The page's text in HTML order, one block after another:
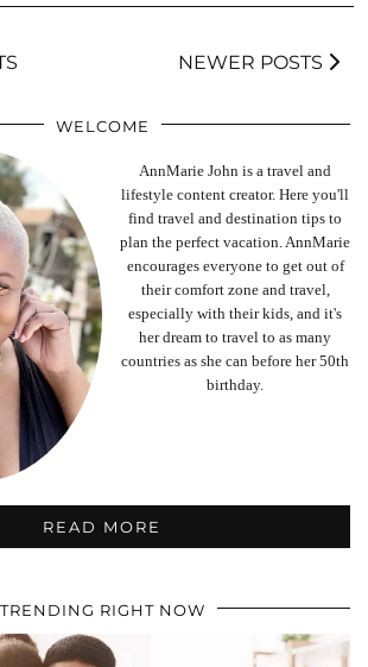
NEWER POSTS
WELCOME
AnnMarie John is a travel and
lifestyle content creator. Here you'll
find travel and destination tips to
plan the perfect vacation. AnnMarie
encourages everyone to get out of
their comfort zone and travel,
especially with their kids, and it's
her dream to travel to as many
countries as she can before her 50th
birthday.
READ MORE
TRENDING RIGHT NOW